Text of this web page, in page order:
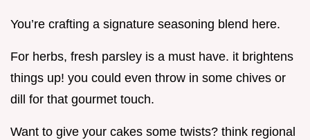
You’re crafting a signature seasoning blend here.
For herbs, fresh parsley is a must have. it brightens
things up! you could even throw in some chives or
dill for that gourmet touch.
Want to give your cakes some twists? think regional